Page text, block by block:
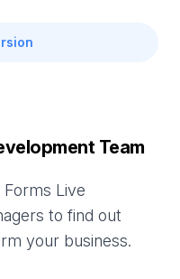
Team
Live
to find out
your business.